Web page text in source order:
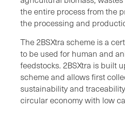
the entire process from the
the processing and
The 2BSXtra scheme is a
to be used for human and
feedstocks. 2BSXtra is built
scheme and allows first
sustainability and
circular economy with low